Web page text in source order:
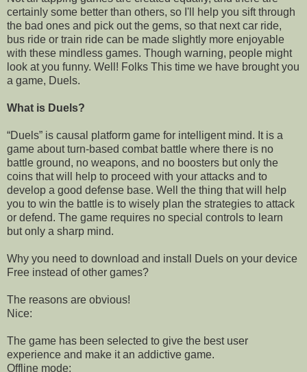
certainly some better than others, so I'll help you sift through
the bad ones and pick out the gems, so that next car ride,
bus ride or train ride can be made slightly more enjoyable
with these mindless games. Though warning, people might
look at you funny. Well! Folks This time we have brought you
a game, Duels.
What is Duels?
“Duels” is causal platform game for intelligent mind. It is a
game about turn-based combat battle where there is no
battle ground, no weapons, and no boosters but only the
coins that will help to proceed with your attacks and to
develop a good defense base. Well the thing that will help
you to win the battle is to wisely plan the strategies to attack
or defend. The game requires no special controls to learn
but only a sharp mind.
Why you need to download and install Duels on your device
Free instead of other games?
The reasons are obvious!
Nice:
The game has been selected to give the best user
experience and make it an addictive game.
Offline mode: